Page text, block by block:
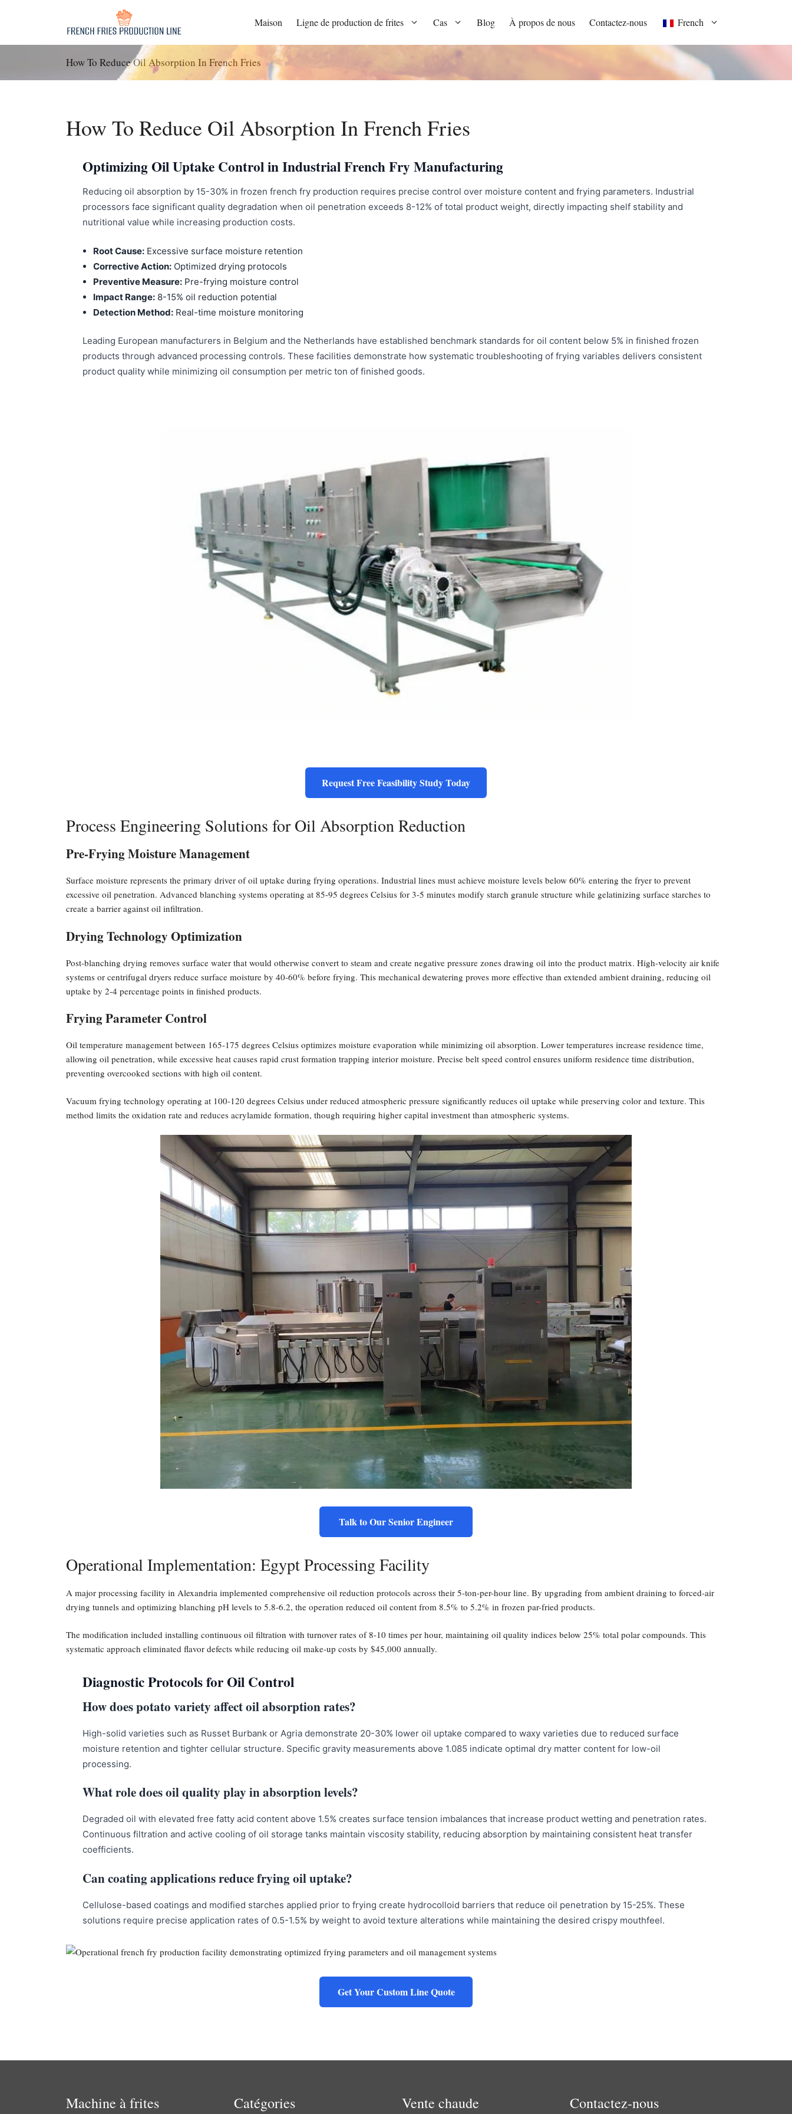
Maison Ligne de production de frites Cas Blog À propos de nous Contactez-nous French
How To Reduce Oil Absorption In French Fries
How To Reduce Oil Absorption In French Fries
Optimizing Oil Uptake Control in Industrial French Fry Manufacturing
Reducing oil absorption by 15-30% in frozen french fry production requires precise control over moisture content and frying parameters. Industrial
processors face significant quality degradation when oil penetration exceeds 8-12% of total product weight, directly impacting shelf stability and
nutritional value while increasing production costs.
Root Cause: Excessive surface moisture retention
Corrective Action: Optimized drying protocols
Preventive Measure: Pre-frying moisture control
Impact Range: 8-15% oil reduction potential
Detection Method: Real-time moisture monitoring
Leading European manufacturers in Belgium and the Netherlands have established benchmark standards for oil content below 5% in finished frozen
products through advanced processing controls. These facilities demonstrate how systematic troubleshooting of frying variables delivers consistent
product quality while minimizing oil consumption per metric ton of finished goods.
Request Free Feasibility Study Today
Process Engineering Solutions for Oil Absorption Reduction
Pre-Frying Moisture Management
Surface moisture represents the primary driver of oil uptake during frying operations. Industrial lines must achieve moisture levels below 60% entering the fryer to prevent
excessive oil penetration. Advanced blanching systems operating at 85-95 degrees Celsius for 3-5 minutes modify starch granule structure while gelatinizing surface starches to
create a barrier against oil infiltration.
Drying Technology Optimization
Post-blanching drying removes surface water that would otherwise convert to steam and create negative pressure zones drawing oil into the product matrix. High-velocity air knife
systems or centrifugal dryers reduce surface moisture by 40-60% before frying. This mechanical dewatering proves more effective than extended ambient draining, reducing oil
uptake by 2-4 percentage points in finished products.
Frying Parameter Control
Oil temperature management between 165-175 degrees Celsius optimizes moisture evaporation while minimizing oil absorption. Lower temperatures increase residence time,
allowing oil penetration, while excessive heat causes rapid crust formation trapping interior moisture. Precise belt speed control ensures uniform residence time distribution,
preventing overcooked sections with high oil content.
Vacuum frying technology operating at 100-120 degrees Celsius under reduced atmospheric pressure significantly reduces oil uptake while preserving color and texture. This
method limits the oxidation rate and reduces acrylamide formation, though requiring higher capital investment than atmospheric systems.
Talk to Our Senior Engineer
Operational Implementation: Egypt Processing Facility
A major processing facility in Alexandria implemented comprehensive oil reduction protocols across their 5-ton-per-hour line. By upgrading from ambient draining to forced-air
drying tunnels and optimizing blanching pH levels to 5.8-6.2, the operation reduced oil content from 8.5% to 5.2% in frozen par-fried products.
The modification included installing continuous oil filtration with turnover rates of 8-10 times per hour, maintaining oil quality indices below 25% total polar compounds. This
systematic approach eliminated flavor defects while reducing oil make-up costs by $45,000 annually.
Diagnostic Protocols for Oil Control
How does potato variety affect oil absorption rates?
High-solid varieties such as Russet Burbank or Agria demonstrate 20-30% lower oil uptake compared to waxy varieties due to reduced surface
moisture retention and tighter cellular structure. Specific gravity measurements above 1.085 indicate optimal dry matter content for low-oil
processing.
What role does oil quality play in absorption levels?
Degraded oil with elevated free fatty acid content above 1.5% creates surface tension imbalances that increase product wetting and penetration rates.
Continuous filtration and active cooling of oil storage tanks maintain viscosity stability, reducing absorption by maintaining consistent heat transfer
coefficients.
Can coating applications reduce frying oil uptake?
Cellulose-based coatings and modified starches applied prior to frying create hydrocolloid barriers that reduce oil penetration by 15-25%. These
solutions require precise application rates of 0.5-1.5% by weight to avoid texture alterations while maintaining the desired crispy mouthfeel.
Get Your Custom Line Quote
Machine à frites Catégories Vente chaude Contactez-nous